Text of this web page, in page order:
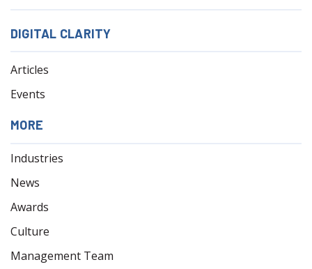
DIGITAL CLARITY
Articles
Events
MORE
Industries
News
Awards
Culture
Management Team